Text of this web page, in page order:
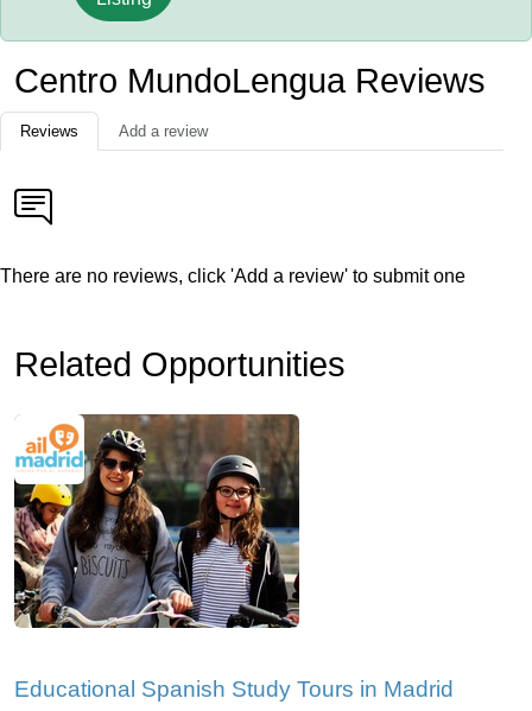
Centro MundoLengua Reviews
Reviews Add a review
There are no reviews, click 'Add a review' to submit one
Related Opportunities
Educational Spanish Study Tours in Madrid